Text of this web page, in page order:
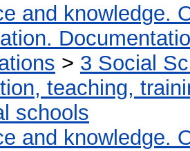
and knowledge.
> 3 Social
teaching,
schools
and knowledge.